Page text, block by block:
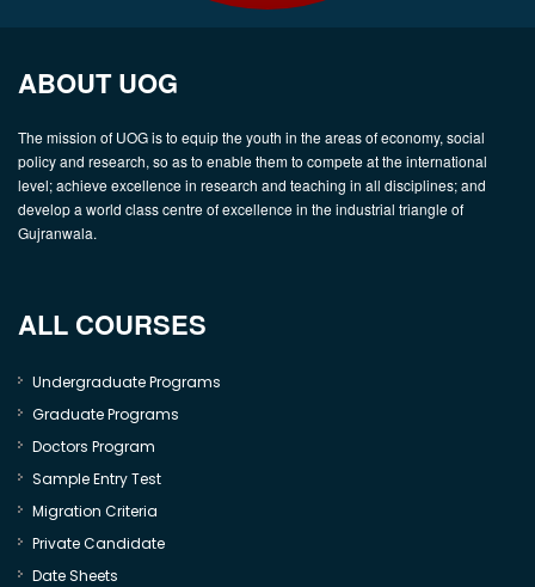
ABOUT UOG
The mission of UOG is to equip the youth in the areas of economy, social
policy and research, so as to enable them to compete at the international
level; achieve excellence in research and teaching in all disciplines; and
develop a world class centre of excellence in the industrial triangle of
Gujranwala.
ALL COURSES
Undergraduate Programs
Graduate Programs
Doctors Program
Sample Entry Test
Migration Criteria
Private Candidate
Date Sheets